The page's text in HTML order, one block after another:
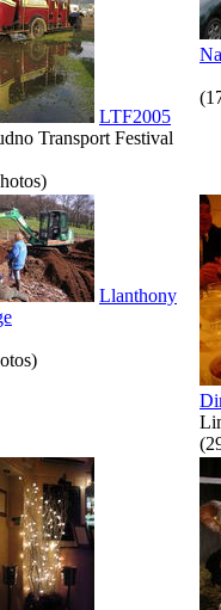
LTF2005
Transport Festival
Llanthony